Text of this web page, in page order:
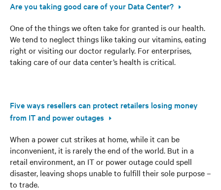
Are you taking good care of your Data Center?
One of the things we often take for granted is our health.
We tend to neglect things like taking our vitamins, eating
right or visiting our doctor regularly. For enterprises,
taking care of our data center’s health is critical.
Five ways resellers can protect retailers losing money
from IT and power outages
When a power cut strikes at home, while it can be
inconvenient, it is rarely the end of the world. But in a
retail environment, an IT or power outage could spell
disaster, leaving shops unable to fulfill their sole purpose –
to trade.